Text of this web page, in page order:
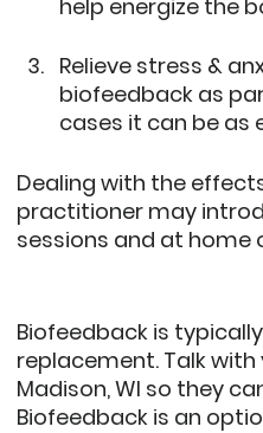
help energize the
Relieve stress &
biofeedback as
cases it can be as
Dealing with the
practitioner may
sessions and at home
Biofeedback is
replacement. Talk
Madison, WI so they
Biofeedback is an